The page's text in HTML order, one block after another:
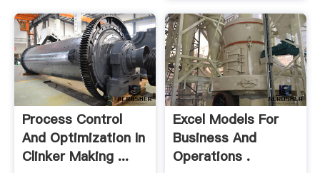
Process Control
And Optimization In
Clinker Making ...
Excel Models For
Business And
Operations .